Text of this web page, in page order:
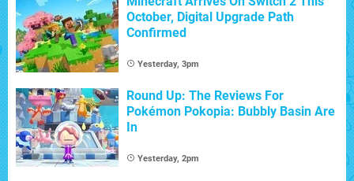
October, Digital Upgrade Path
Confirmed
Yesterday, 3pm
Round Up: The Reviews For
Pokémon Pokopia: Bubbly Basin Are
In
Yesterday, 2pm